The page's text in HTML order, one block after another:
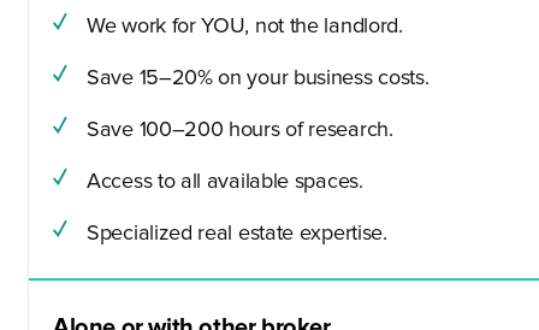
We work for YOU, not the landlord.
Save 15–20% on your business costs.
Save 100–200 hours of research.
Access to all available spaces.
Specialized real estate expertise.